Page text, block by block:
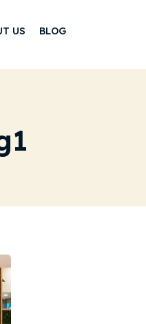
US BLOG